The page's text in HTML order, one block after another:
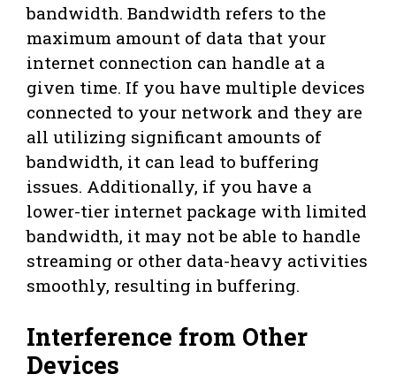
bandwidth. Bandwidth refers to the
maximum amount of data that your
internet connection can handle at a
given time. If you have multiple devices
connected to your network and they are
all utilizing significant amounts of
bandwidth, it can lead to buffering
issues. Additionally, if you have a
lower-tier internet package with limited
bandwidth, it may not be able to handle
streaming or other data-heavy activities
smoothly, resulting in buffering.
Interference from Other
Devices